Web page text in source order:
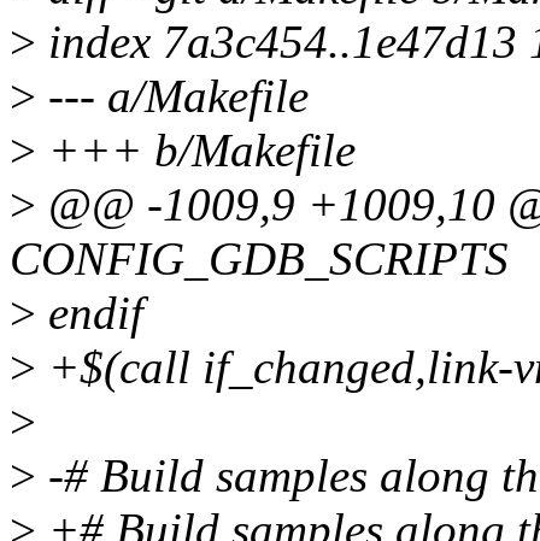
> index 7a3c454..1e47d13
> --- a/Makefile
> +++ b/Makefile
> @@ -1009,9 +1009,10
CONFIG_GDB_SCRIPTS
> endif
> +$(call if_changed,link-
>
> -# Build samples along
> +# Build samples along